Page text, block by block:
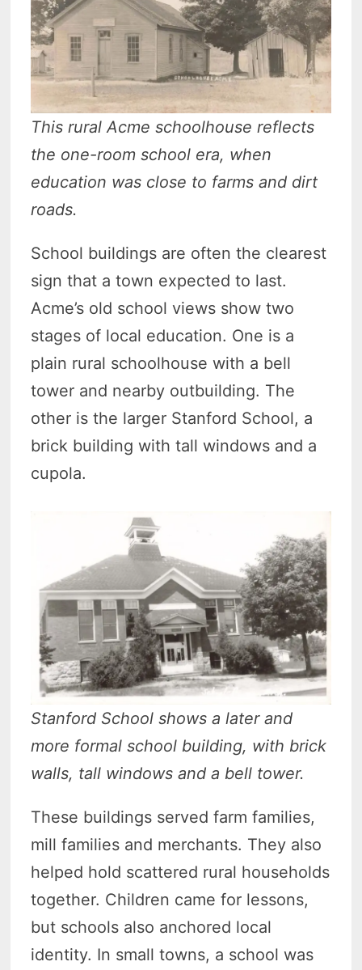
This rural Acme schoolhouse reflects
the one-room school era, when
education was close to farms and dirt
roads.
School buildings are often the clearest
sign that a town expected to last.
Acme’s old school views show two
stages of local education. One is a
plain rural schoolhouse with a bell
tower and nearby outbuilding. The
other is the larger Stanford School, a
brick building with tall windows and a
cupola.
Stanford School shows a later and
more formal school building, with brick
walls, tall windows and a bell tower.
These buildings served farm families,
mill families and merchants. They also
helped hold scattered rural households
together. Children came for lessons,
but schools also anchored local
identity. In small towns, a school was